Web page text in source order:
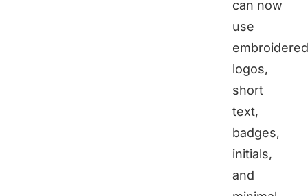
can now
use
embroidered
logos,
short
text,
badges,
initials,
and